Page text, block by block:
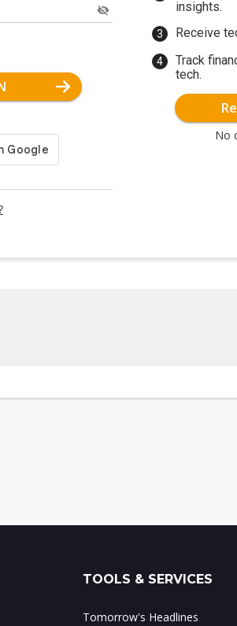
insights.
Receive
Track
tech.
No
TOOLS & SERVICES
Tomorrow's Headlines